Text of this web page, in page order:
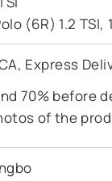
(6R) 1.2 TSI,
Express
70% before
of the